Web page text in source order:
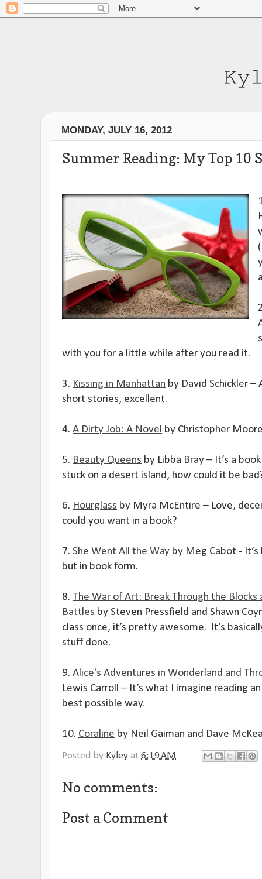
MONDAY, JULY 16, 2012
Summer Reading: My Top 10
with you for a little while after you read it.
3. Kissing in Manhattan by David Schickler
short stories, excellent.
4. A Dirty Job: A Novel by Christopher
5. Beauty Queens by Libba Bray – It’s a
stuck on a desert island, how could it be
6. Hourglass by Myra McEntire – Love,
could you want in a book?
7. She Went All the Way by Meg Cabot -
but in book form.
8. The War of Art: Break Through the Blocks
Battles by Steven Pressfield and Shawn
class once, it’s pretty awesome. It’s
stuff done.
9. Alice's Adventures in Wonderland and
Lewis Carroll – It’s what I imagine reading
best possible way.
10. Coraline by Neil Gaiman and Dave
Posted by Kyley at 6:19 AM
No comments:
Post a Comment